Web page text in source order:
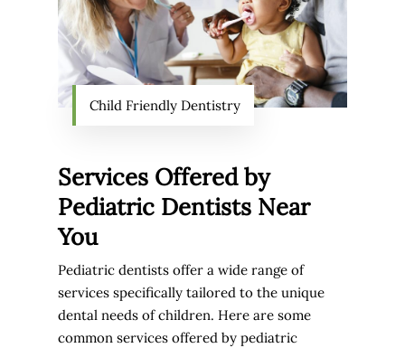
Child Friendly Dentistry
Services Offered by
Pediatric Dentists Near
You
Pediatric dentists offer a wide range of
services specifically tailored to the unique
dental needs of children. Here are some
common services offered by pediatric